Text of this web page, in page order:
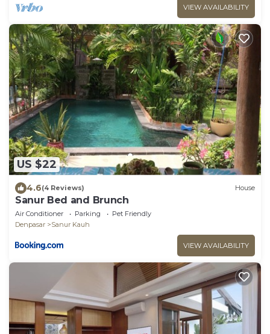
VIEW AVAILABILITY
US $22
4.6(4 Reviews) House
Sanur Bed and Brunch
Air Conditioner Parking
Pet Friendly
Denpasar
Sanur Kauh
VIEW AVAILABILITY